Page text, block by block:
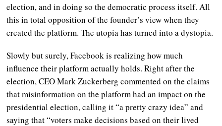
election, and in doing so the democratic process itself. All
this in total opposition of the founder’s view when they
created the platform. The utopia has turned into a dystopia.
Slowly but surely, Facebook is realizing how much
influence their platform actually holds. Right after the
election, CEO Mark Zuckerberg commented on the claims
that misinformation on the platform had an impact on the
presidential election, calling it “a pretty crazy idea” and
saying that “voters make decisions based on their lived